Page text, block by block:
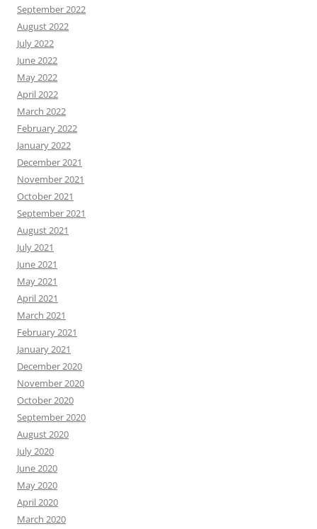
September 2022
August 2022
July 2022
June 2022
May 2022
April 2022
March 2022
February 2022
January 2022
December 2021
November 2021
October 2021
September 2021
August 2021
July 2021
June 2021
May 2021
April 2021
March 2021
February 2021
January 2021
December 2020
November 2020
October 2020
September 2020
August 2020
July 2020
June 2020
May 2020
April 2020
March 2020